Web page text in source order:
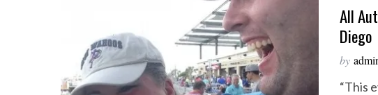
All
Diego
by
“This